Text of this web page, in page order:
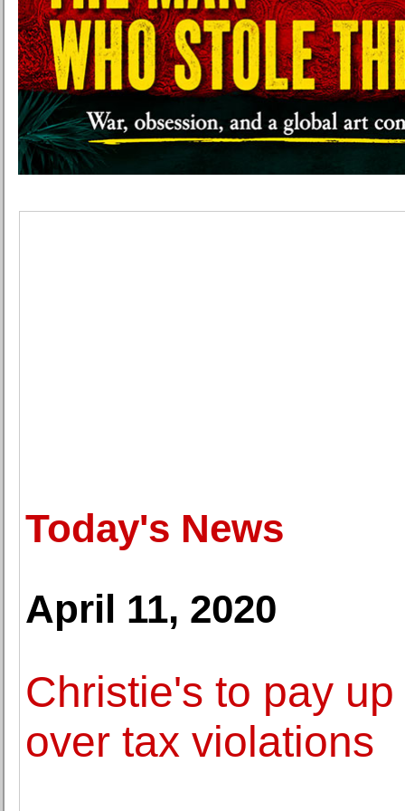
Today's News
April 11, 2020
Christie's to pay
over tax violations